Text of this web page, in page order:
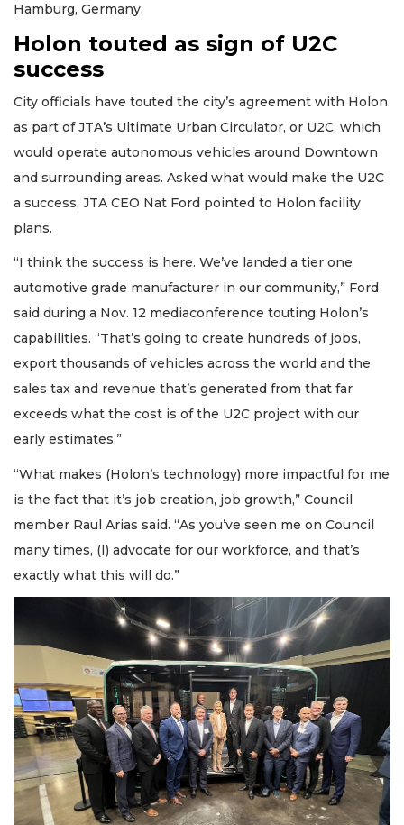
Hamburg, Germany.
Holon touted as sign of U2C
success
City officials have touted the city’s agreement with Holon
as part of JTA’s Ultimate Urban Circulator, or U2C, which
would operate autonomous vehicles around Downtown
and surrounding areas. Asked what would make the U2C
a success, JTA CEO Nat Ford pointed to Holon facility
plans.
“I think the success is here. We’ve landed a tier one
automotive grade manufacturer in our community,” Ford
said during a Nov. 12 mediaconference touting Holon’s
capabilities. “That’s going to create hundreds of jobs,
export thousands of vehicles across the world and the
sales tax and revenue that’s generated from that far
exceeds what the cost is of the U2C project with our
early estimates.”
“What makes (Holon’s technology) more impactful for me
is the fact that it’s job creation, job growth,” Council
member Raul Arias said. “As you’ve seen me on Council
many times, (I) advocate for our workforce, and that’s
exactly what this will do.”